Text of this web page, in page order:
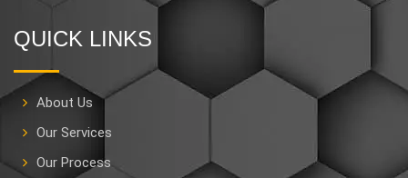
QUICK LINKS
About Us
Our Services
Our Process